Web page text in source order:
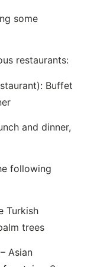
some
restaurants:
Buffet
and dinner,
following
Turkish
trees
Asian